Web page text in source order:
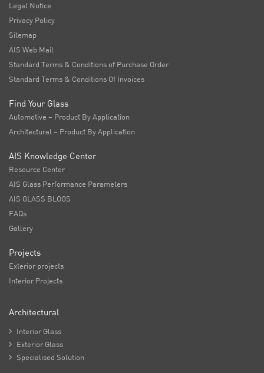
Legal Notice
Privacy Policy
Sitemap
AIS Web Mail
Standard Terms & Conditions of Purchase Order
Standard Terms & Conditions Of Invoices
Find Your Glass
Automotive – Product By Application
Architectural – Product By Application
AIS Knowledge Center
Resource Center
AIS Glass Performance Parameters
AIS GLASS BLOGS
FAQs
Gallery
Projects
Exterior projects
Interior Projects
Architectural
 Interior Glass
 Exterior Glass
 Specialised Solution